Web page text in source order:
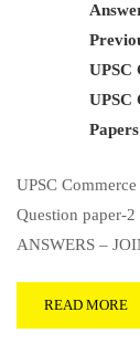
UPSC
UPSC
Papers
UPSC
Question paper-
ANSWERS –
READ MORE